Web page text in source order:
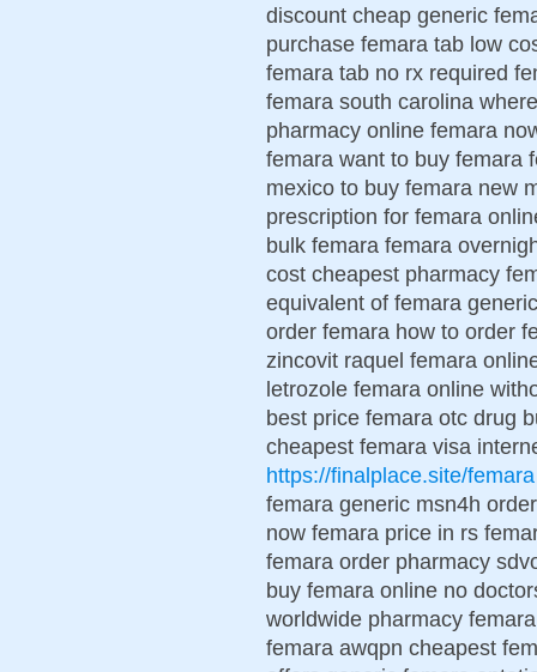
discount cheap generic
purchase femara tab low
femara tab no rx required
femara south carolina
pharmacy online femara
femara want to buy femara
mexico to buy femara new
prescription for femara
bulk femara femara
cost cheapest pharmacy
equivalent of femara
order femara how to order
zincovit raquel femara
letrozole femara online
best price femara otc drug
cheapest femara visa
https://finalplace.site/femara
femara generic msn4h
now femara price in rs
femara order pharmacy
buy femara online no
worldwide pharmacy
femara awqpn cheapest